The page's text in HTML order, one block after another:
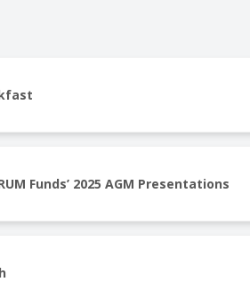
Funds’ 2025 AGM Presentations